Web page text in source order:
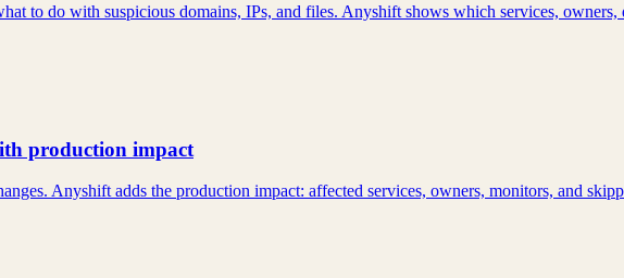
to do with suspicious domains, IPs, and files. Anyshift shows which services, owners,
production impact
Anyshift adds the production impact: affected services, owners, monitors, and